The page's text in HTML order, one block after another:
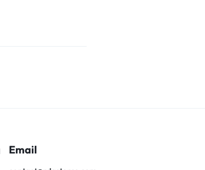
Email